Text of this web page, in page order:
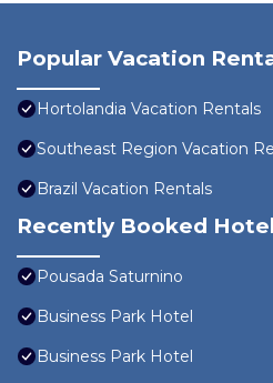
Popular Vacation
Hortolandia Vacation Rentals
Southeast Region Vacation
Brazil Vacation Rentals
Recently Booked Hotel
Pousada Saturnino
Business Park Hotel
Business Park Hotel